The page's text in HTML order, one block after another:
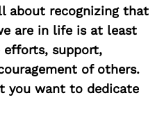
about recognizing that
are in life is at least
support,
of others.
you want to dedicate